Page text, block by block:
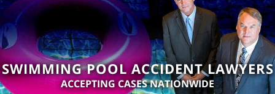
SWIMMING POOL ACCIDENT LAWYERS
ACCEPTING CASES NATIONWIDE